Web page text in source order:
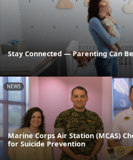
Stay Connected — Parenting Can
NEWS
Marine Corps Air Station (MCAS)
for Suicide Prevention